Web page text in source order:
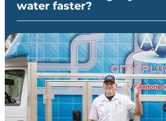
water faster?